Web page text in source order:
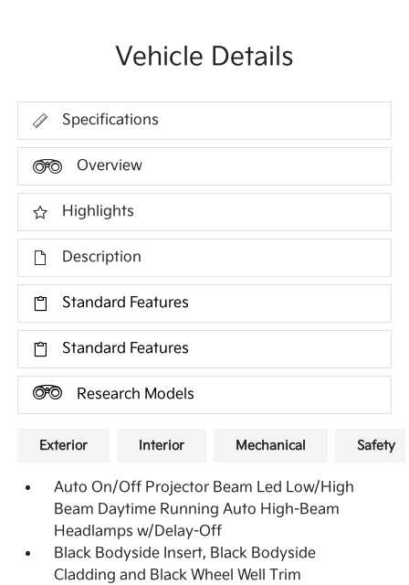
Vehicle Details
Specifications
Overview
Highlights
Description
Standard Features
Standard Features
Research Models
Exterior Interior Mechanical Safety
Auto On/Off Projector Beam Led Low/High
Beam Daytime Running Auto High-Beam
Headlamps w/Delay-Off
Black Bodyside Insert, Black Bodyside
Cladding and Black Wheel Well Trim